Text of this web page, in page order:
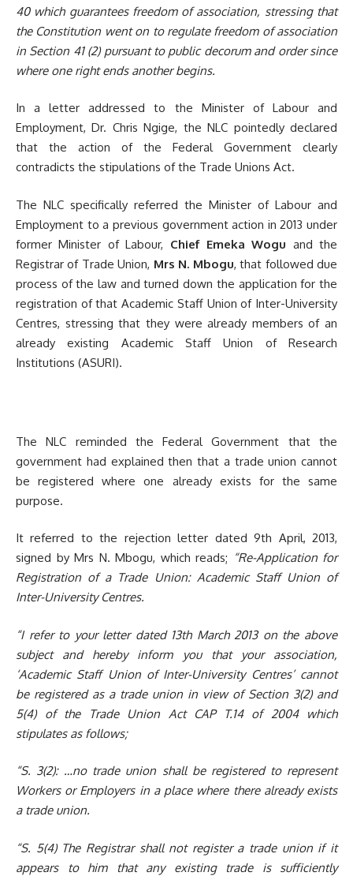
40 which guarantees freedom of association, stressing that
the Constitution went on to regulate freedom of association
in Section 41 (2) pursuant to public decorum and order since
where one right ends another begins.
In a letter addressed to the Minister of Labour and
Employment, Dr. Chris Ngige, the NLC pointedly declared
that the action of the Federal Government clearly
contradicts the stipulations of the Trade Unions Act.
The NLC specifically referred the Minister of Labour and
Employment to a previous government action in 2013 under
former Minister of Labour, Chief Emeka Wogu and the
Registrar of Trade Union, Mrs N. Mbogu, that followed due
process of the law and turned down the application for the
registration of that Academic Staff Union of Inter-University
Centres, stressing that they were already members of an
already existing Academic Staff Union of Research
Institutions (ASURI).
The NLC reminded the Federal Government that the
government had explained then that a trade union cannot
be registered where one already exists for the same
purpose.
It referred to the rejection letter dated 9th April, 2013,
signed by Mrs N. Mbogu, which reads; “Re-Application for
Registration of a Trade Union: Academic Staff Union of
Inter-University Centres.
“I refer to your letter dated 13th March 2013 on the above
subject and hereby inform you that your association,
‘Academic Staff Union of Inter-University Centres’ cannot
be registered as a trade union in view of Section 3(2) and
5(4) of the Trade Union Act CAP T.14 of 2004 which
stipulates as follows;
“S. 3(2): …no trade union shall be registered to represent
Workers or Employers in a place where there already exists
a trade union.
“S. 5(4) The Registrar shall not register a trade union if it
appears to him that any existing trade is sufficiently